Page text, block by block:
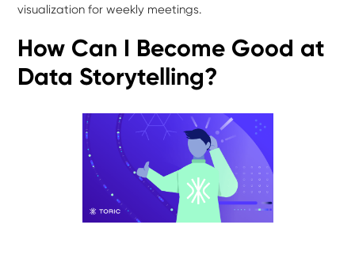
visualization for weekly meetings.
How Can I Become Good at
Data Storytelling?